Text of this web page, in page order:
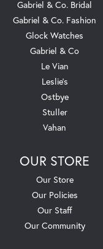
Gabriel & Co. Bridal
Gabriel & Co. Fashion
Glock Watches
Gabriel & Co
Le Vian
Leslie's
Ostbye
Stuller
Vahan
OUR STORE
Our Store
Our Policies
Our Staff
Our Community